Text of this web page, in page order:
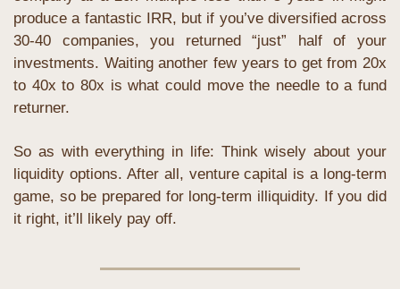
produce a fantastic IRR, but if you’ve diversified across
30-40 companies, you returned “just” half of your
investments. Waiting another few years to get from 20x
to 40x to 80x is what could move the needle to a fund
returner.
So as with everything in life: Think wisely about your
liquidity options. After all, venture capital is a long-term
game, so be prepared for long-term illiquidity. If you did
it right, it’ll likely pay off.